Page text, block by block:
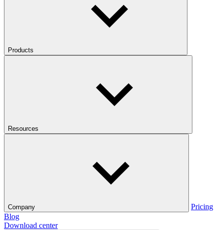
Products
Resources
Company
Pricing
Blog
Download center